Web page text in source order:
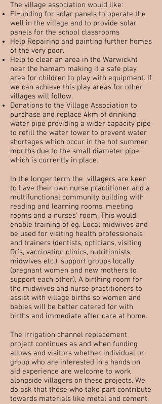
The village association would like:
FI=unding for solar panels to operate the
well in the village and to provide solar
panels for the school classrooms
Help Repairing and painting further homes
of the very poor.
Help to clear an area in the Warwickht
near the hamam making it a safe play
area for children to play with equipment. If
we can achieve this play areas for other
villages will follow.
Donations to the Village Association to
purchase and replace 4km of drinking
water pipe providing a wider capacity pipe
to refill the water tower to prevent water
shortages which occur in the hot summer
months due to the small diameter pipe
which is currently in place.
In the longer term the villagers are keen
to have their own nurse practitioner and a
multifunctional community building with
reading and learning rooms, meeting
rooms and a nurses’ room. This would
enable training of eg. Local midwives and
be used for visiting health professionals
and trainers (dentists, opticians, visiting
Dr’s, vaccination clinics, nutritionists,
midwives etc.), support groups locally
(pregnant women and new mothers to
support each other), A birthing room for
the midwives and nurse practitioners to
assist with village births so women and
babies will be better catered for with
births and immediate after care at home.
The irrigation channel replacement
project continues as and when funding
allows and visitors whether individual or
group who are interested in a hands on
aid experience are welcome to work
alongside villagers on these projects. We
do ask that those who take part contribute
towards materials like metal and cement.